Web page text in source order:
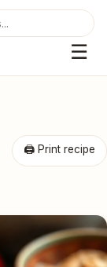
☰
🖨 Print recipe